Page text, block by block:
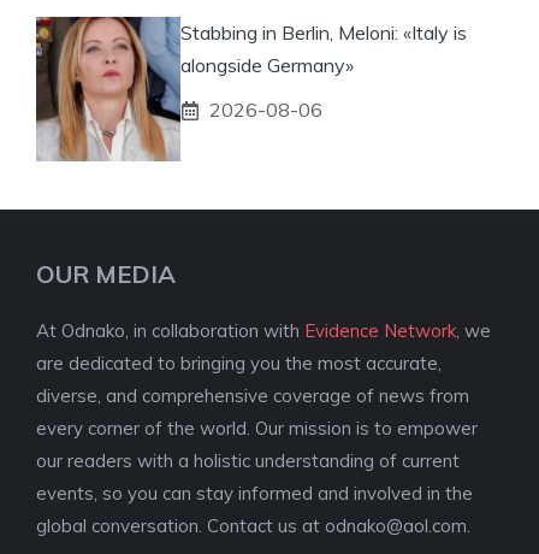
Stabbing in Berlin, Meloni: «Italy is
alongside Germany»
2026-08-06
OUR MEDIA
At Odnako, in collaboration with Evidence Network, we
are dedicated to bringing you the most accurate,
diverse, and comprehensive coverage of news from
every corner of the world. Our mission is to empower
our readers with a holistic understanding of current
events, so you can stay informed and involved in the
global conversation. Contact us at odnako@aol.com.